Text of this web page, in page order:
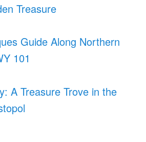
Treasure
Guide Along Northern
101
A Treasure Trove in the